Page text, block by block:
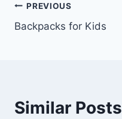
PREVIOUS
Backpacks for Kids
Similar Posts